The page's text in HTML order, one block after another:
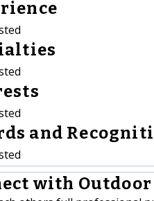
and
with